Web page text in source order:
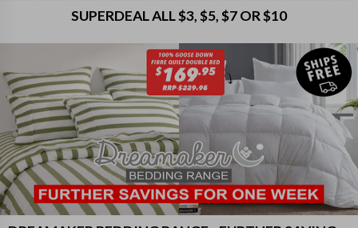
SUPERDEAL ALL $3, $5, $7 OR $10